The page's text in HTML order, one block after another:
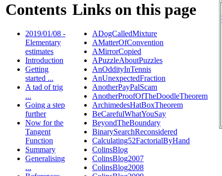
Contents
2019/01/08 -
Elementary
estimates
Introduction
Getting
started ...
A tad of trig
...
Going a step
further
Now for the
Tangent
Function
Summary
Generalising
...
Links on this page
ADogCalledMixture
AMatterOfConvention
AMirrorCopied
APuzzleAboutPuzzles
AnOddityInTennis
AnUnexpectedFraction
AnotherPayPalScam
AnotherProofOfTheDoodleTheorem
ArchimedesHatBoxTheorem
BeCarefulWhatYouSay
BeyondTheBoundary
BinarySearchReconsidered
Calculating52FactorialByHand
ColinsBlog
ColinsBlog2007
ColinsBlog2008